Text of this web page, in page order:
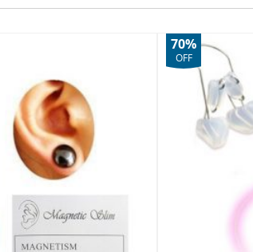
70%
OFF